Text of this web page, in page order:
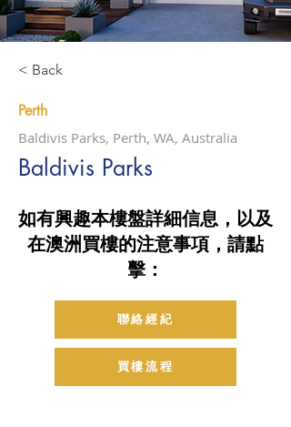
< Back
Perth
Baldivis Parks, Perth, WA, Australia
Baldivis Parks
如有興趣本樓盤詳細信息，以及
在澳洲買樓的注意事項，請點
擊：
聯絡經紀
買樓流程